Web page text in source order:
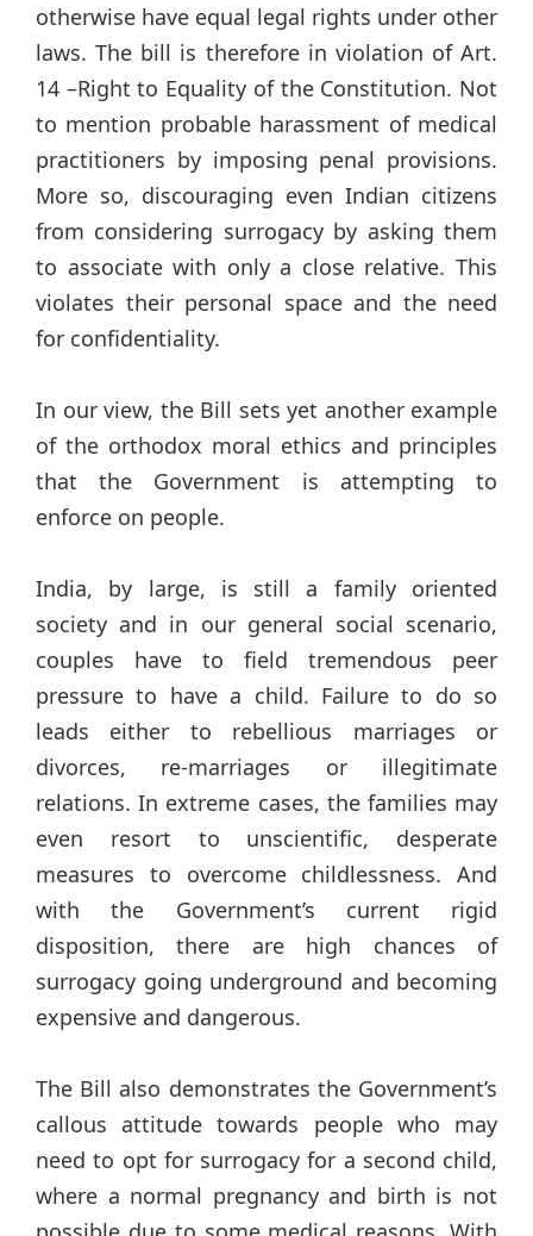
otherwise have equal legal rights under other
laws. The bill is therefore in violation of Art.
14 –Right to Equality of the Constitution. Not
to mention probable harassment of medical
practitioners by imposing penal provisions.
More so, discouraging even Indian citizens
from considering surrogacy by asking them
to associate with only a close relative. This
violates their personal space and the need
for confidentiality.
In our view, the Bill sets yet another example
of the orthodox moral ethics and principles
that the Government is attempting to
enforce on people.
India, by large, is still a family oriented
society and in our general social scenario,
couples have to field tremendous peer
pressure to have a child. Failure to do so
leads either to rebellious marriages or
divorces, re-marriages or illegitimate
relations. In extreme cases, the families may
even resort to unscientific, desperate
measures to overcome childlessness. And
with the Government’s current rigid
disposition, there are high chances of
surrogacy going underground and becoming
expensive and dangerous.
The Bill also demonstrates the Government’s
callous attitude towards people who may
need to opt for surrogacy for a second child,
where a normal pregnancy and birth is not